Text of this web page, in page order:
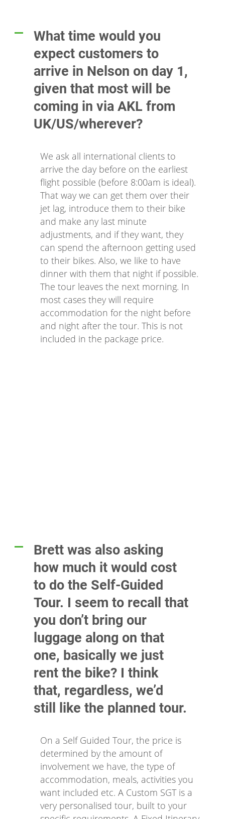
A
What time would you
expect customers to
arrive in Nelson on day 1,
given that most will be
coming in via AKL from
UK/US/wherever?
We ask all international clients to
arrive the day before on the earliest
flight possible (before 8:00am is ideal).
That way we can get them over their
jet lag, introduce them to their bike
and make any last minute
adjustments, and if they want, they
can spend the afternoon getting used
to their bikes. Also, we like to have
dinner with them that night if possible.
The tour leaves the next morning. In
most cases they will require
accommodation for the night before
and night after the tour. This is not
included in the package price.
A
Brett was also asking
how much it would cost
to do the Self-Guided
Tour. I seem to recall that
you don’t bring our
luggage along on that
one, basically we just
rent the bike? I think
that, regardless, we’d
still like the planned tour.
On a Self Guided Tour, the price is
determined by the amount of
involvement we have, the type of
accommodation, meals, activities you
want included etc. A Custom SGT is a
very personalised tour, built to your